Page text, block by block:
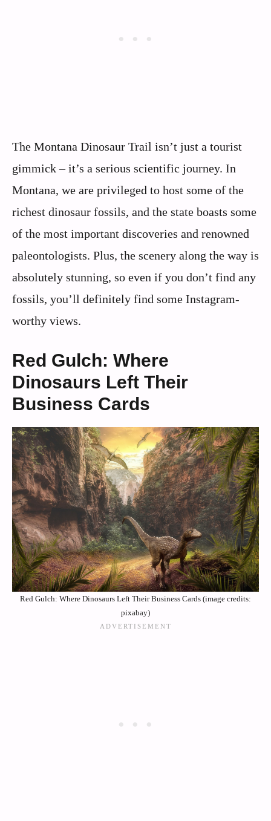
The Montana Dinosaur Trail isn’t just a tourist
gimmick – it’s a serious scientific journey. In
Montana, we are privileged to host some of the
richest dinosaur fossils, and the state boasts some
of the most important discoveries and renowned
paleontologists. Plus, the scenery along the way is
absolutely stunning, so even if you don’t find any
fossils, you’ll definitely find some Instagram-
worthy views.
Red Gulch: Where
Dinosaurs Left Their
Business Cards
Red Gulch: Where Dinosaurs Left Their Business Cards (image credits:
pixabay)